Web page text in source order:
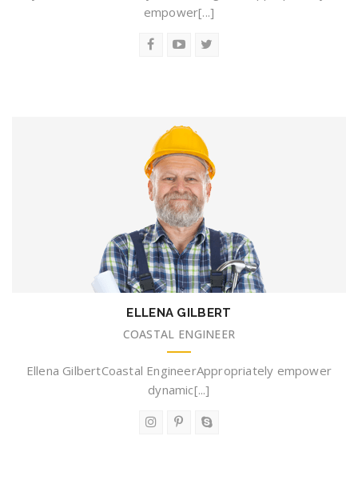
empower[...]
ELLENA GILBERT
COASTAL ENGINEER
Ellena GilbertCoastal EngineerAppropriately empower
dynamic[...]